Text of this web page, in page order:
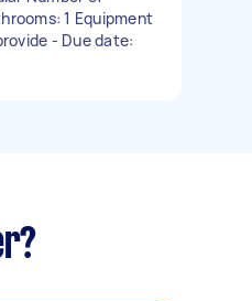
1 Equipment
date: